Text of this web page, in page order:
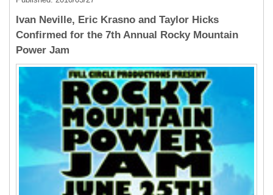
Ivan Neville, Eric Krasno and Taylor Hicks
Confirmed for the 7th Annual Rocky Mountain
Power Jam